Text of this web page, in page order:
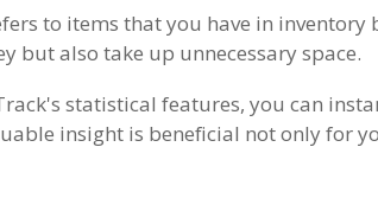
to items that you have in inventory
but also take up unnecessary space.
statistical features, you can
insight is beneficial not only for